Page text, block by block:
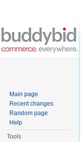
Main page
Recent changes
Random page
Help
Tools